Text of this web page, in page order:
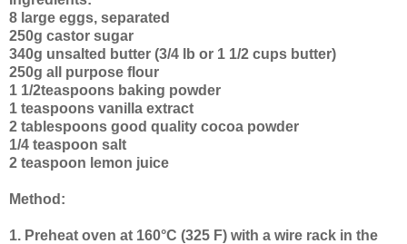
8 large eggs, separated
250g castor sugar
340g unsalted butter (3/4 lb or 1 1/2 cups butter)
250g all purpose flour
1 1/2teaspoons baking powder
1 teaspoons vanilla extract
2 tablespoons good quality cocoa powder
1/4 teaspoon salt
2 teaspoon lemon juice
Method:
1. Preheat oven at 160°C (325 F) with a wire rack in the